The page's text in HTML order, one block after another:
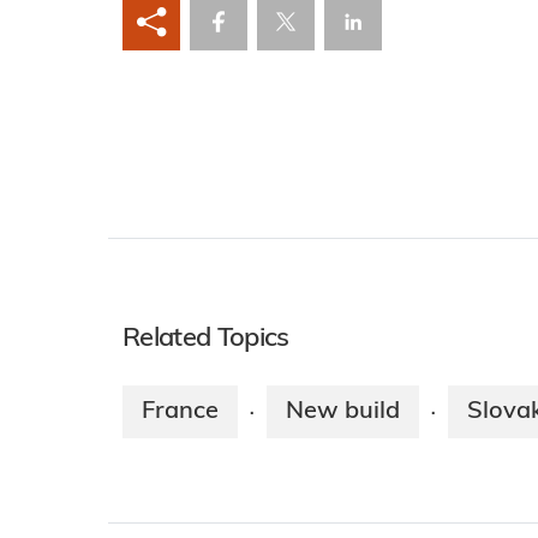
Related Topics
France · New build ·